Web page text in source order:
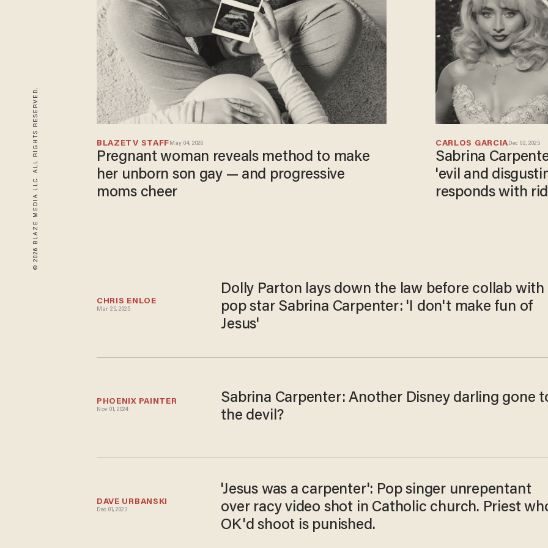
© 2026 BLAZE MEDIA LLC. ALL RIGHTS RESERVED. BLAZETV STAFF May 04, 2026
Pregnant woman reveals method to make
her unborn son gay — and progressive
moms cheer
CARLOS GARCIA Dec 02, 2025
Sabrina
'evil and
responds with
CHRIS ENLOE
Mar 25, 2025
Dolly Parton lays down the law before collab with
pop star Sabrina Carpenter: 'I don't make fun of
Jesus'
PHOENIX PAINTER
Nov 01, 2024
Sabrina Carpenter: Another Disney darling gone
the devil?
DAVE URBANSKI
Dec 01, 2023
'Jesus was a carpenter': Pop singer unrepentant
over racy video shot in Catholic church. Priest
OK'd shoot is punished.